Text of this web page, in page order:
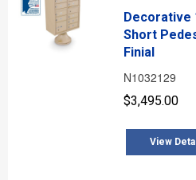
Decorative
Short
Finial
N1032129
$3,495.00
View